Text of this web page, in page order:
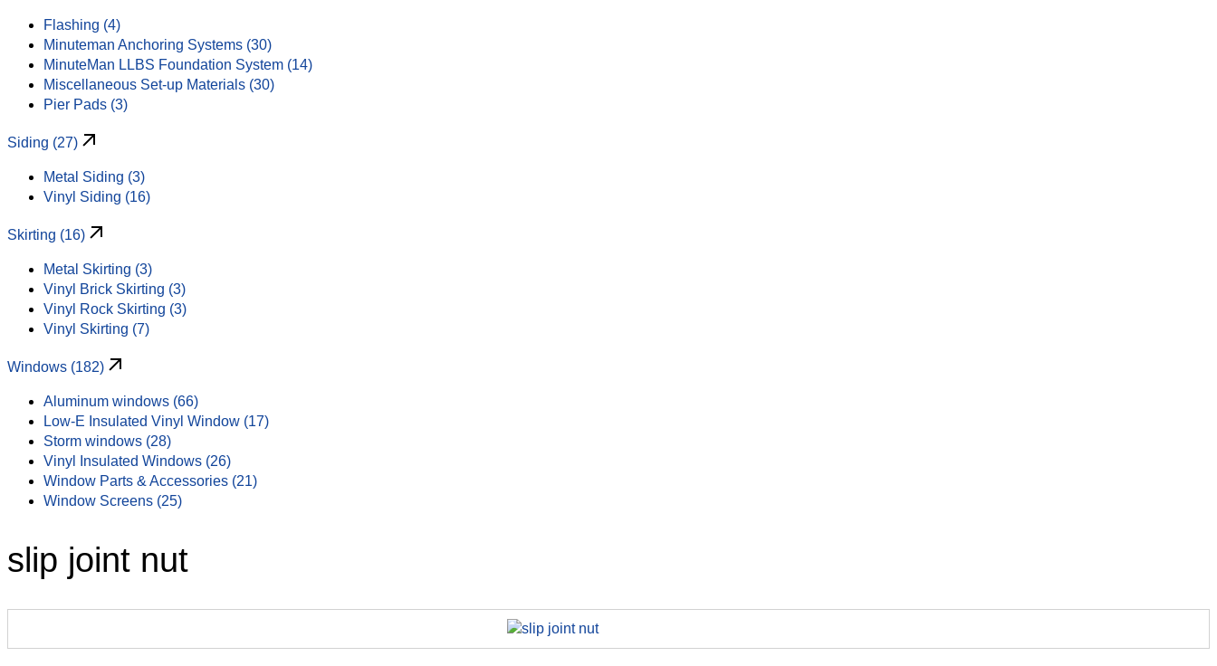
Flashing (4)
Minuteman Anchoring Systems (30)
MinuteMan LLBS Foundation System (14)
Miscellaneous Set-up Materials (30)
Pier Pads (3)
Siding (27)
Metal Siding (3)
Vinyl Siding (16)
Skirting (16)
Metal Skirting (3)
Vinyl Brick Skirting (3)
Vinyl Rock Skirting (3)
Vinyl Skirting (7)
Windows (182)
Aluminum windows (66)
Low-E Insulated Vinyl Window (17)
Storm windows (28)
Vinyl Insulated Windows (26)
Window Parts & Accessories (21)
Window Screens (25)
slip joint nut